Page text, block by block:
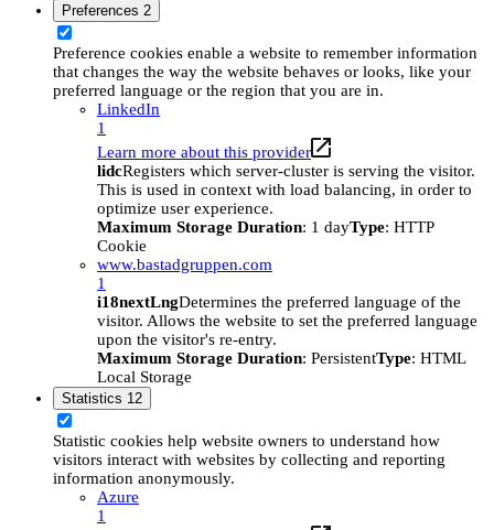
Preferences 2
Preference cookies enable a website to remember information
that changes the way the website behaves or looks, like your
preferred language or the region that you are in.
LinkedIn
1
Learn more about this provider
lidcRegisters which server-cluster is serving the visitor.
This is used in context with load balancing, in order to
optimize user experience.
Maximum Storage Duration: 1 dayType: HTTP
Cookie
www.bastadgruppen.com
1
i18nextLngDetermines the preferred language of the
visitor. Allows the website to set the preferred language
upon the visitor's re-entry.
Maximum Storage Duration: PersistentType: HTML
Local Storage
Statistics 12
Statistic cookies help website owners to understand how
visitors interact with websites by collecting and reporting
information anonymously.
Azure
1